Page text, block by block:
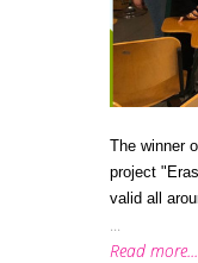
The winner
project
valid all
Read more...